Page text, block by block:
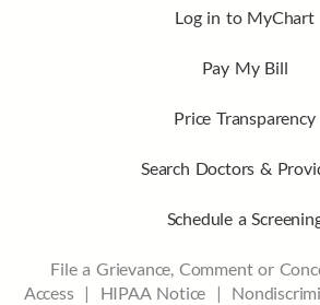
Log in to MyChart
Pay My Bill
Price Transparency
Search Doctors &
Schedule a
File a Grievance, Comment or
Access| HIPAA Notice |